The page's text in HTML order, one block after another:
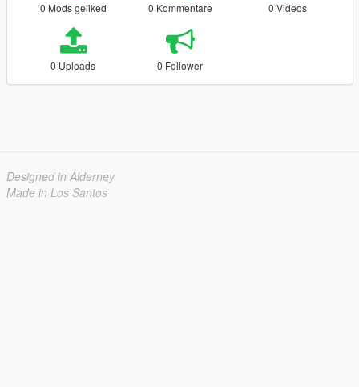
0 Mods geliked 0 Kommentare 0 Videos
0 Uploads 0 Follower
Designed in Alderney
Made in Los Santos